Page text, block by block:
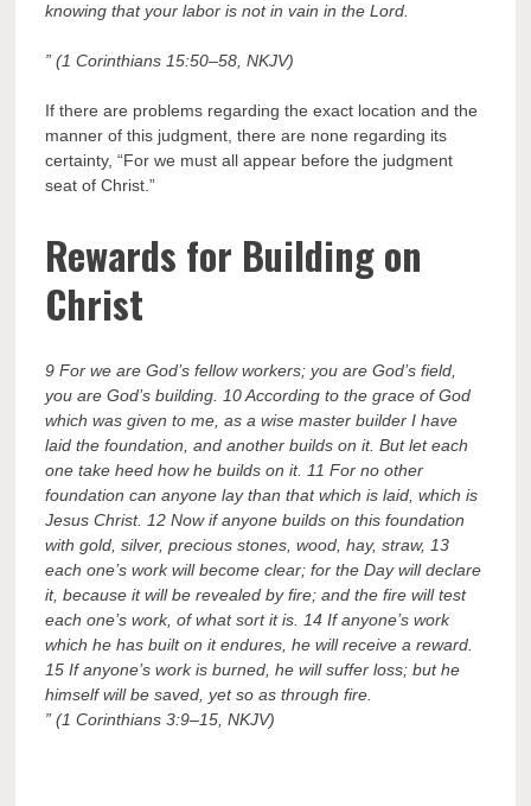
knowing that your labor is not in vain in the Lord.
” (1 Corinthians 15:50–58, NKJV)
If there are problems regarding the exact location and the
manner of this judgment, there are none regarding its
certainty, “For we must all appear before the judgment
seat of Christ.”
Rewards for Building on
Christ
9 For we are God’s fellow workers; you are God’s field,
you are God’s building. 10 According to the grace of God
which was given to me, as a wise master builder I have
laid the foundation, and another builds on it. But let each
one take heed how he builds on it. 11 For no other
foundation can anyone lay than that which is laid, which is
Jesus Christ. 12 Now if anyone builds on this foundation
with gold, silver, precious stones, wood, hay, straw, 13
each one’s work will become clear; for the Day will declare
it, because it will be revealed by fire; and the fire will test
each one’s work, of what sort it is. 14 If anyone’s work
which he has built on it endures, he will receive a reward.
15 If anyone’s work is burned, he will suffer loss; but he
himself will be saved, yet so as through fire.
” (1 Corinthians 3:9–15, NKJV)